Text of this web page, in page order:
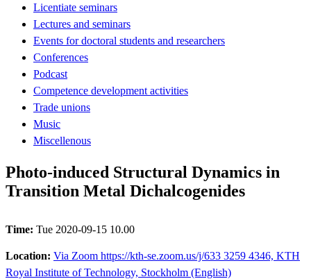
Licentiate seminars
Lectures and seminars
Events for doctoral students and researchers
Conferences
Podcast
Competence development activities
Trade unions
Music
Miscellenous
Photo-induced Structural Dynamics in
Transition Metal Dichalcogenides
Time: Tue 2020-09-15 10.00
Location: Via Zoom https://kth-se.zoom.us/j/633 3259 4346, KTH
Royal Institute of Technology, Stockholm (English)